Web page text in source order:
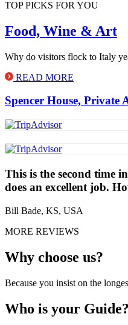
TOP PICKS FOR YOU
Food, Wine & Art
Why do visitors flock to Italy
READ MORE
Spencer House, Private
This is the second time
does an excellent job.
Bill Bade, KS, USA
MORE REVIEWS
Why choose us?
Because you insist on the
Who is your Guide?